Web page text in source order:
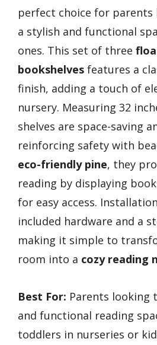
perfect choice for
a stylish and functional
ones. This set of three
bookshelves features a
finish, adding a touch of
nursery. Measuring 32
shelves are space-saving
reinforcing safety with
eco-friendly pine, they
reading by displaying
for easy access.
included hardware and a
making it simple to
room into a cozy reading
Best For: Parents looking
and functional reading
toddlers in nurseries or